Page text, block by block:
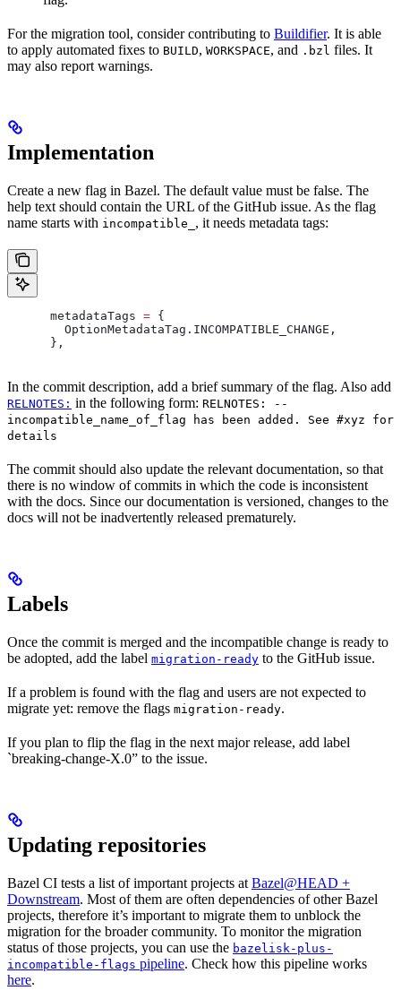
For the migration tool, consider contributing to Buildifier. It is able
to apply automated fixes to BUILD, WORKSPACE, and .bzl files. It
may also report warnings.
Implementation
Create a new flag in Bazel. The default value must be false. The
help text should contain the URL of the GitHub issue. As the flag
name starts with incompatible_ , it needs metadata tags:
      metadataTags
= {
        OptionMetadataTag
. INCOMPATIBLE_CHANGE ,
      },
In the commit description, add a brief summary of the flag. Also add
RELNOTES: in the following form: RELNOTES: --
incompatible_name_of_flag has been added. See #xyz for
details
The commit should also update the relevant documentation, so that
there is no window of commits in which the code is inconsistent
with the docs. Since our documentation is versioned, changes to the
docs will not be inadvertently released prematurely.
Labels
Once the commit is merged and the incompatible change is ready to
be adopted, add the label migration-ready to the GitHub issue.
If a problem is found with the flag and users are not expected to
migrate yet: remove the flags migration-ready.
If you plan to flip the flag in the next major release, add label
`breaking-change-X.0” to the issue.
Updating repositories
Bazel CI tests a list of important projects at Bazel@HEAD +
Downstream. Most of them are often dependencies of other Bazel
projects, therefore it’s important to migrate them to unblock the
migration for the broader community. To monitor the migration
status of those projects, you can use the bazelisk-plus-
incompatible-flags pipeline. Check how this pipeline works
here.